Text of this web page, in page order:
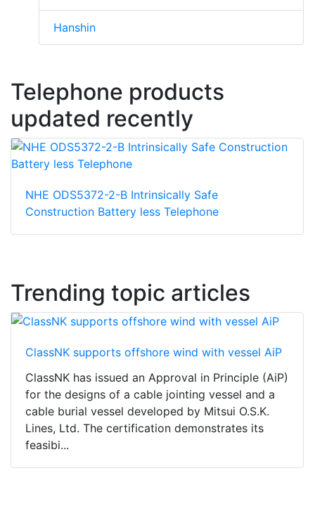
Hanshin
Telephone products
updated recently
NHE ODS5372-2-B Intrinsically Safe
Construction Battery less Telephone
Trending topic articles
ClassNK supports offshore wind with vessel AiP
ClassNK has issued an Approval in Principle (AiP)
for the designs of a cable jointing vessel and a
cable burial vessel developed by Mitsui O.S.K.
Lines, Ltd. The certification demonstrates its
feasibi...